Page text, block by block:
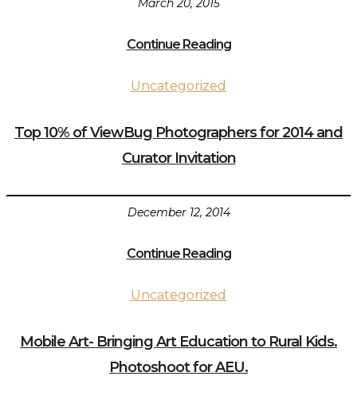
March 20, 2015
Continue Reading
Uncategorized
Top 10% of ViewBug Photographers for 2014 and
Curator Invitation
December 12, 2014
Continue Reading
Uncategorized
Mobile Art- Bringing Art Education to Rural Kids.
Photoshoot for AEU.